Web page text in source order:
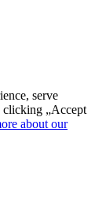
serve
clicking „Accept
about our